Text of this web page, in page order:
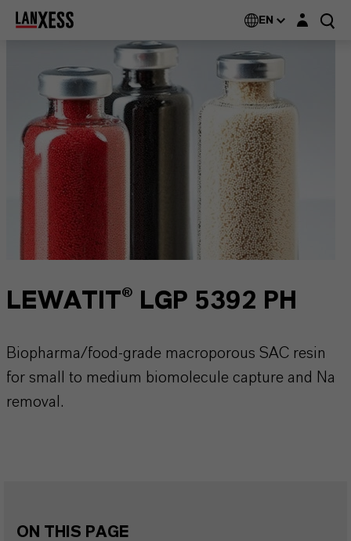
EN Login layer
LEWATIT® LGP 5392 PH
Biopharma/food-grade macroporous SAC resin
for small to medium biomolecule capture and Na
removal.
ON THIS PAGE